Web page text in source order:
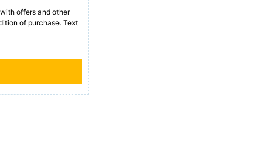
offers and other
of purchase. Text